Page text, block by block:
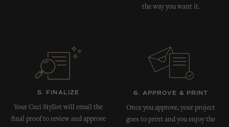
the way you want it.
5. FINALIZE
Your Ceci Stylist will email the
final proof to review and approve
6. APPROVE & PRINT
Once you approve, your project
goes to print and you enjoy the